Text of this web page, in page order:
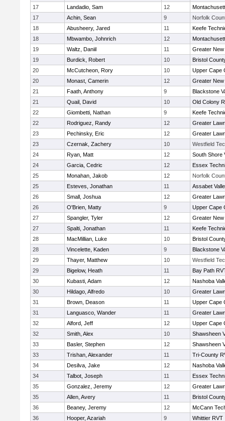
17
Landadio, Sam 12
17
Achin, Sean 9
Norfolk
18
Abusheery, Jared 11
Keefe
18
Mbwambo, Johnrich 12
19
Waltz, Daniil 11
Greater
19
Burdick, Robert 10
Bristol
20
McCutcheon, Rory 10
Upper Cape
20
Monast, Camerin 12
Greater
21
Faath, Anthony 9
Blackstone
21
Quail, David 10
Old Colony
22
Giombetti, Nathan 9
Keefe
22
Rodriguez, Randy 12
Greater
23
Pechinsky, Eric 12
Greater
23
Czernak, Zachery 10
Westfield
24
Ryan, Matt 12
South Shore
24
Garcia, Cedric 12
Essex
25
Monahan, Jakob 12
Norfolk
25
Esteves, Jonathan 11
Assabet
26
Small, Joshua 12
Greater
26
O'Brien, Matty 9
Upper Cape
27
Spangler, Tyler 12
Greater
27
Spalti, Jonathan 11
Keefe
28
MacMillian, Luke 10
Bristol
28
Vincelette, Kaden 9
Blackstone
29
Thayer, Matthew 10
Westfield
29
Bigelow, Heath 11
Bay Path
30
Kubasti, Adam 12
Nashoba
30
Hildago, Alfredo 10
Greater
31
Brown, Deason 11
Upper Cape
31
Languasco, Wander 11
Greater
32
Alford, Jeff 12
Upper Cape
32
Smith, Alex 10
Shawsheen
33
Basler, Stephen 12
Shawsheen
33
Trishan, Alexander 11
Tri-County
34
Desilva, Jake 12
Nashoba
34
Talbot, Joseph 11
Essex
35
Gonzalez, Jeremy 12
Greater
35
Allen, Avery 11
Bristol
36
Beaney, Jeremy 12
McCann
36
Hooper, Azariah 9 Whittier RVT